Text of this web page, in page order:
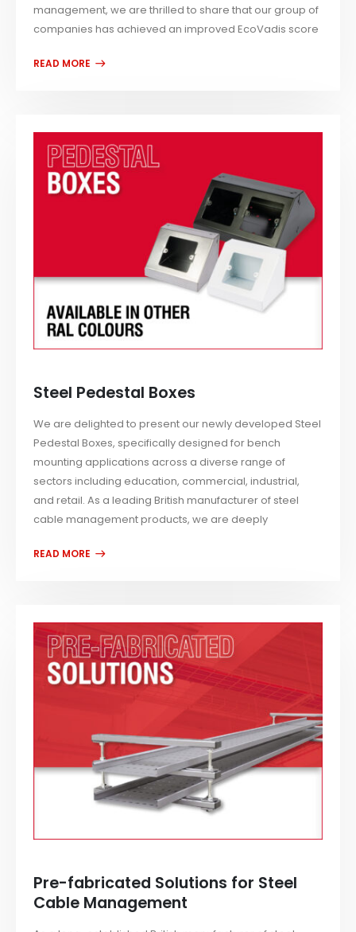
management, we are thrilled to share that our group of
companies has achieved an improved EcoVadis score
Steel Pedestal Boxes
We are delighted to present our newly developed Steel
Pedestal Boxes, specifically designed for bench
mounting applications across a diverse range of
sectors including education, commercial, industrial,
and retail. As a leading British manufacturer of steel
cable management products, we are deeply
Pre-fabricated Solutions for Steel
Cable Management